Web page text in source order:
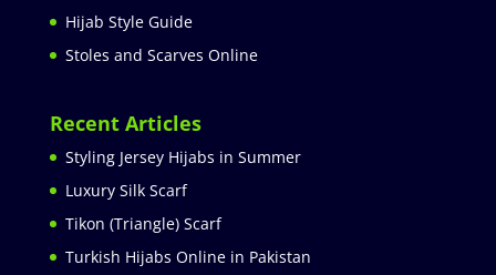
Hijab Style Guide
Stoles and Scarves Online
Recent Articles
Styling Jersey Hijabs in Summer
Luxury Silk Scarf
Tikon (Triangle) Scarf
Turkish Hijabs Online in Pakistan